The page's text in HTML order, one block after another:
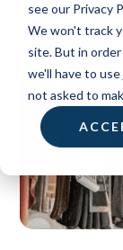
see our Privacy
We won't track
site. But in
we'll have to
not asked to